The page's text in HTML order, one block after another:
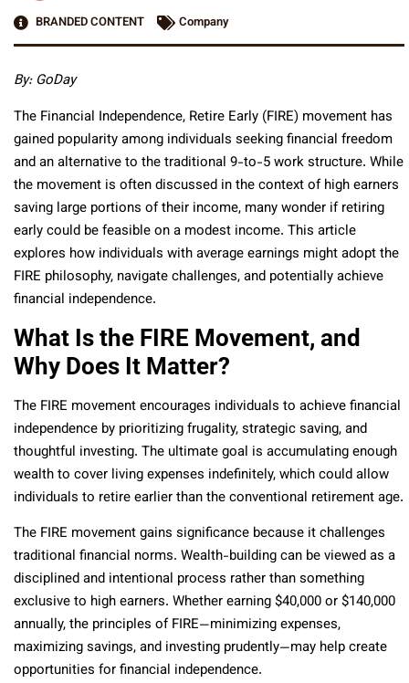
BRANDED CONTENT
Company
By: GoDay
The Financial Independence, Retire Early (FIRE) movement has
gained popularity among individuals seeking financial freedom
and an alternative to the traditional 9-to-5 work structure. While
the movement is often discussed in the context of high earners
saving large portions of their income, many wonder if retiring
early could be feasible on a modest income. This article
explores how individuals with average earnings might adopt the
FIRE philosophy, navigate challenges, and potentially achieve
financial independence.
What Is the FIRE Movement, and
Why Does It Matter?
The FIRE movement encourages individuals to achieve financial
independence by prioritizing frugality, strategic saving, and
thoughtful investing. The ultimate goal is accumulating enough
wealth to cover living expenses indefinitely, which could allow
individuals to retire earlier than the conventional retirement age.
The FIRE movement gains significance because it challenges
traditional financial norms. Wealth-building can be viewed as a
disciplined and intentional process rather than something
exclusive to high earners. Whether earning $40,000 or $140,000
annually, the principles of FIRE—minimizing expenses,
maximizing savings, and investing prudently—may help create
opportunities for financial independence.